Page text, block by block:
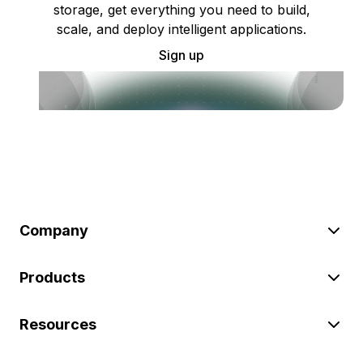
storage, get everything you need to build,
scale, and deploy intelligent applications.
Sign up
Company
Products
Resources